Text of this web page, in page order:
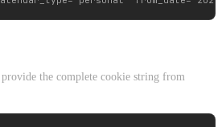
, provide the complete cookie string from